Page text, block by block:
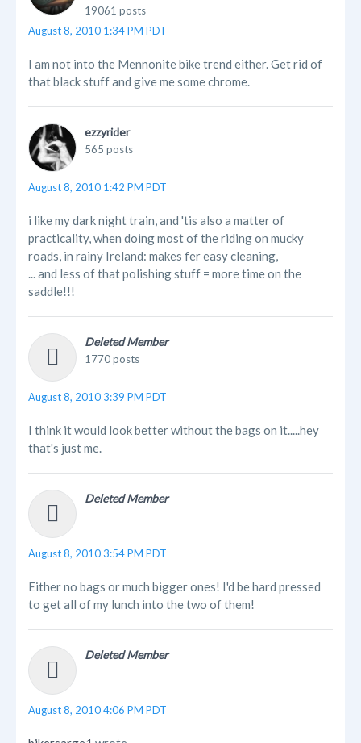
19061 posts
August 8, 2010 1:34 PM PDT
I am not into the Mennonite bike trend either. Get rid of
that black stuff and give me some chrome.
ezzyrider
565 posts
August 8, 2010 1:42 PM PDT
i like my dark night train, and 'tis also a matter of
practicality, when doing most of the riding on mucky
roads, in rainy Ireland: makes fer easy cleaning,
... and less of that polishing stuff = more time on the
saddle!!!
Deleted Member
1770 posts
August 8, 2010 3:39 PM PDT
I think it would look better without the bags on it.....hey
that's just me.
Deleted Member
August 8, 2010 3:54 PM PDT
Either no bags or much bigger ones! I'd be hard pressed
to get all of my lunch into the two of them!
Deleted Member
August 8, 2010 4:06 PM PDT